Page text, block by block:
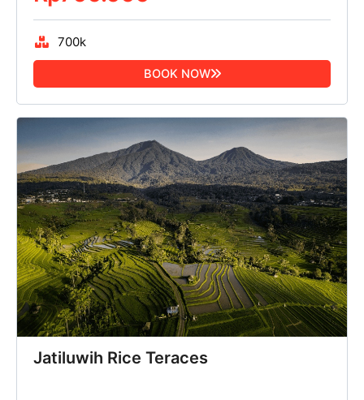
700k
BOOK NOW
Jatiluwih Rice Teraces